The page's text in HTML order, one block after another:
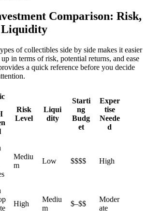
Comparison: Risk,
Liquidity
of collectibles side by side makes it easier
in terms of risk, potential returns, and ease
a quick reference before you decide
Risk
Level
Liqui
dity
Starti
ng
Budg
et
Exper
tise
Neede
d
Mediu
m
Low $$$$ High
High
Mediu
m
$–$$
Moder
ate